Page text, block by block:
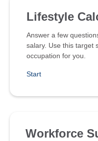
Lifestyle
Answer a few
salary. Use this target
occupation for you.
Start
Workforce